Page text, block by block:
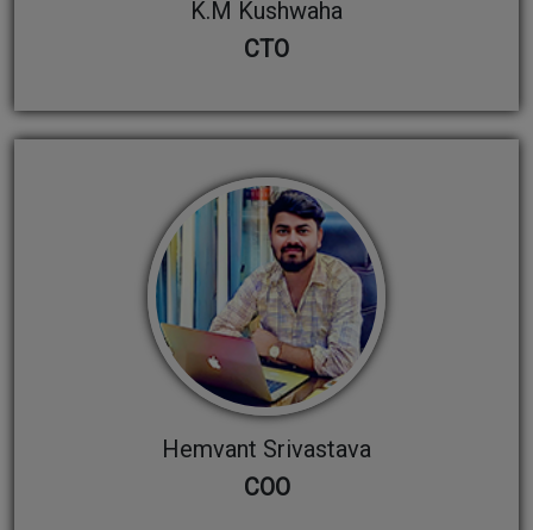
K.M Kushwaha
CTO
Hemvant Srivastava
COO